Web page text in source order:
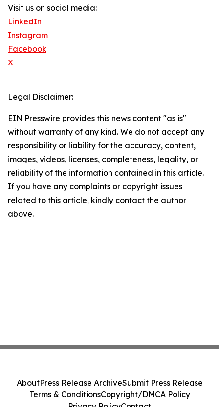
Visit us on social media:
LinkedIn
Instagram
Facebook
X
Legal Disclaimer:
EIN Presswire provides this news content "as is"
without warranty of any kind. We do not accept any
responsibility or liability for the accuracy, content,
images, videos, licenses, completeness, legality, or
reliability of the information contained in this article.
If you have any complaints or copyright issues
related to this article, kindly contact the author
above.
AboutPress Release ArchiveSubmit Press Release
Terms & ConditionsCopyright/DMCA Policy